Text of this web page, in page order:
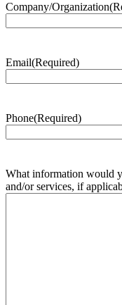
Company/Organization
Email(Required)
Phone(Required)
What information would
and/or services, if